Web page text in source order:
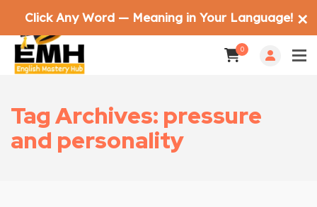
0
Tag Archives: pressure
and personality
Click Any Word — Meaning in Your Language! ✕